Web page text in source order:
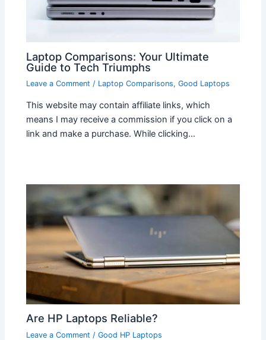
Laptop Comparisons: Your Ultimate
Guide to Tech Triumphs
Leave a Comment / Laptop Comparisons,Good Laptops
This website may contain affiliate links, which
means I may receive a commission if you click on a
link and make a purchase. While clicking…
Are HP Laptops Reliable?
Leave a Comment /Good HP Laptops